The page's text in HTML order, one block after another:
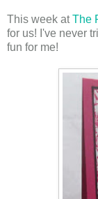
This week atThe
for us! I've never
fun for me!